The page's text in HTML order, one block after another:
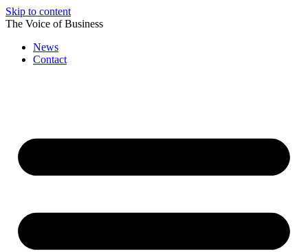
Skip to content
The Voice of Business
News
Contact